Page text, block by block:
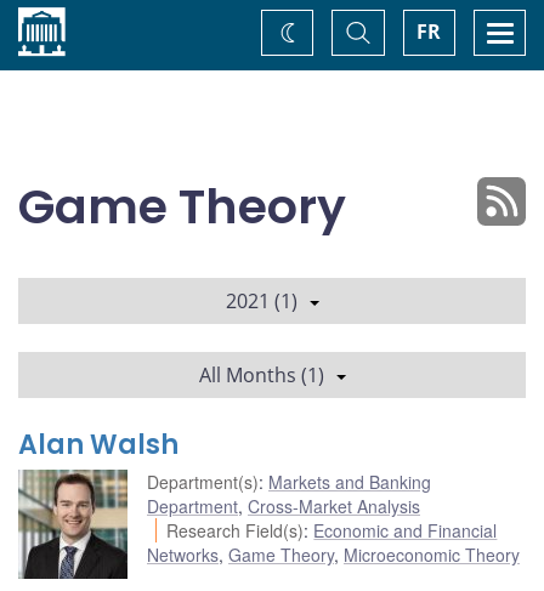
Home FR
Toggle
Search
Change
theme
Game Theory
2021 (1)
All Months (1)
Alan Walsh
Department(s): Markets and Banking
Department, Cross-Market Analysis
Research Field(s): Economic and Financial
Networks, Game Theory, Microeconomic Theory